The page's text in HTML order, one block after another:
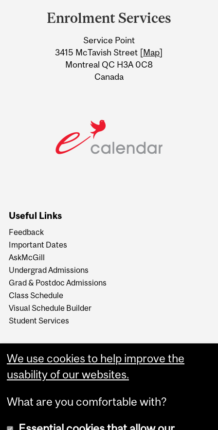
Information
Enrolment Services
Service Point
3415 McTavish Street [Map]
Montreal QC H3A 0C8
Canada
Useful Links
Feedback
Important Dates
AskMcGill
Undergrad Admissions
Grad & Postdoc Admissions
Class Schedule
Visual Schedule Builder
Student Services
We use cookies to help improve the
usability of our websites.
What are you comfortable with?